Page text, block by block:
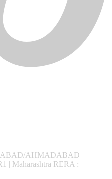
AHMADABAD
| Maharashtra RERA :